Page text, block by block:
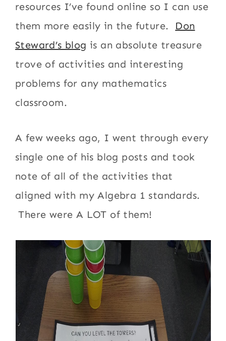
resources I’ve found online so I can use
them more easily in the future. Don
Steward’s blog is an absolute treasure
trove of activities and interesting
problems for any mathematics
classroom.
A few weeks ago, I went through every
single one of his blog posts and took
note of all of the activities that
aligned with my Algebra 1 standards.
There were A LOT of them!